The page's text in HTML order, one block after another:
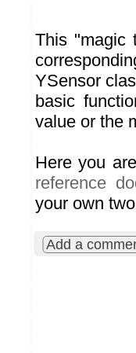
This "magic
YSensor
basic
value or the
Here you
reference
your own
Add a